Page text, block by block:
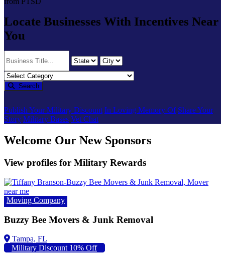
Locate Businesses With Incentives Near
You
Search
Publish Your Military Discount In Loving Memory Of Share Your
Story Military Bases Vet Chat
Welcome Our New Sponsors
View profiles for Military Rewards
Moving Company
Buzzy Bee Movers & Junk Removal
Military Discount 10% Off